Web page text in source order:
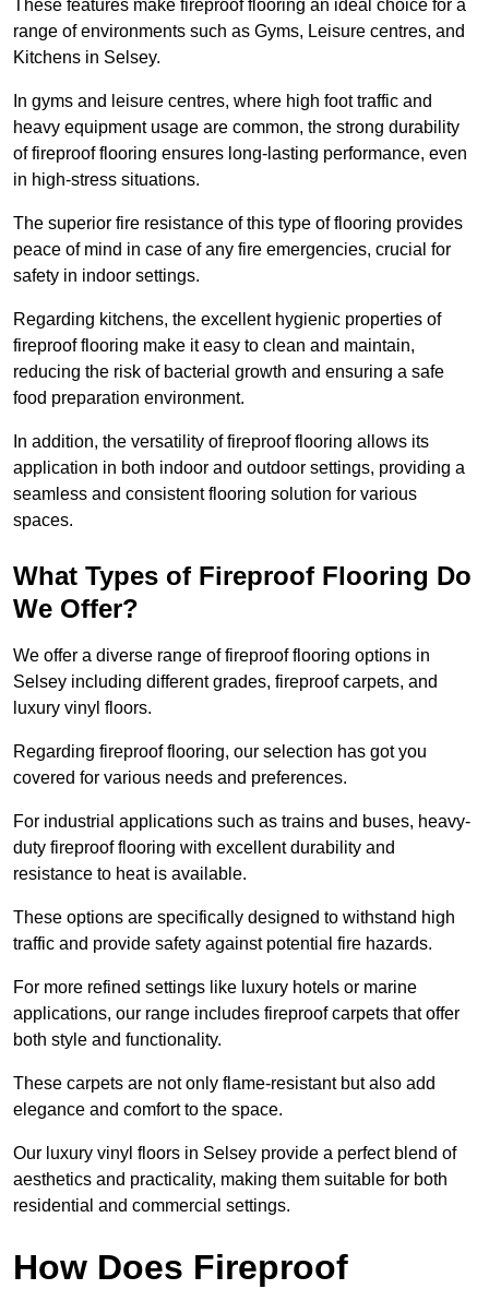
These features make fireproof flooring an ideal choice for a
range of environments such as Gyms, Leisure centres, and
Kitchens in Selsey.
In gyms and leisure centres, where high foot traffic and
heavy equipment usage are common, the strong durability
of fireproof flooring ensures long-lasting performance, even
in high-stress situations.
The superior fire resistance of this type of flooring provides
peace of mind in case of any fire emergencies, crucial for
safety in indoor settings.
Regarding kitchens, the excellent hygienic properties of
fireproof flooring make it easy to clean and maintain,
reducing the risk of bacterial growth and ensuring a safe
food preparation environment.
In addition, the versatility of fireproof flooring allows its
application in both indoor and outdoor settings, providing a
seamless and consistent flooring solution for various
spaces.
What Types of Fireproof Flooring Do
We Offer?
We offer a diverse range of fireproof flooring options in
Selsey including different grades, fireproof carpets, and
luxury vinyl floors.
Regarding fireproof flooring, our selection has got you
covered for various needs and preferences.
For industrial applications such as trains and buses, heavy-
duty fireproof flooring with excellent durability and
resistance to heat is available.
These options are specifically designed to withstand high
traffic and provide safety against potential fire hazards.
For more refined settings like luxury hotels or marine
applications, our range includes fireproof carpets that offer
both style and functionality.
These carpets are not only flame-resistant but also add
elegance and comfort to the space.
Our luxury vinyl floors in Selsey provide a perfect blend of
aesthetics and practicality, making them suitable for both
residential and commercial settings.
How Does Fireproof